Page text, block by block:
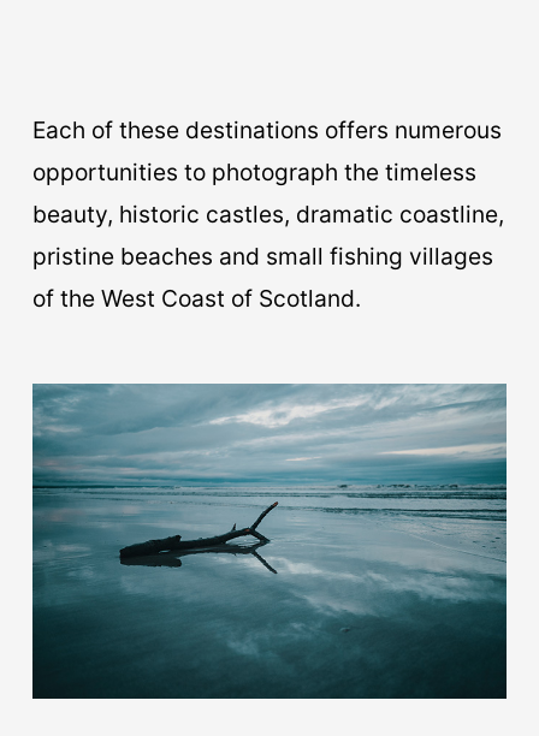
Each of these destinations offers numerous
opportunities to photograph the timeless
beauty, historic castles, dramatic coastline,
pristine beaches and small fishing villages
of the West Coast of Scotland.